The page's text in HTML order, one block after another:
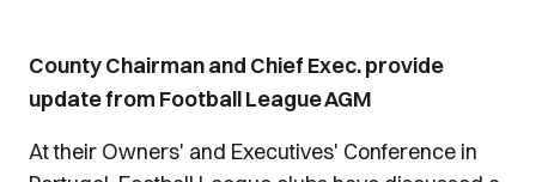
County Chairman and Chief Exec. provide
update from Football League AGM
At their Owners' and Executives' Conference in